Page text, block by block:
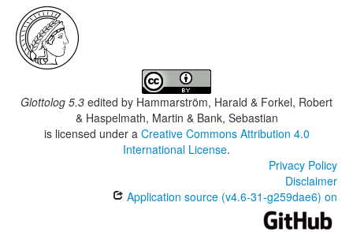
Glottolog 5.3 edited by Hammarström, Harald & Forkel, Robert
& Haspelmath, Martin & Bank, Sebastian
is licensed under a Creative Commons Attribution 4.0
International License.
Privacy Policy
Disclaimer
Application source (v4.6-31-g259dae6) on